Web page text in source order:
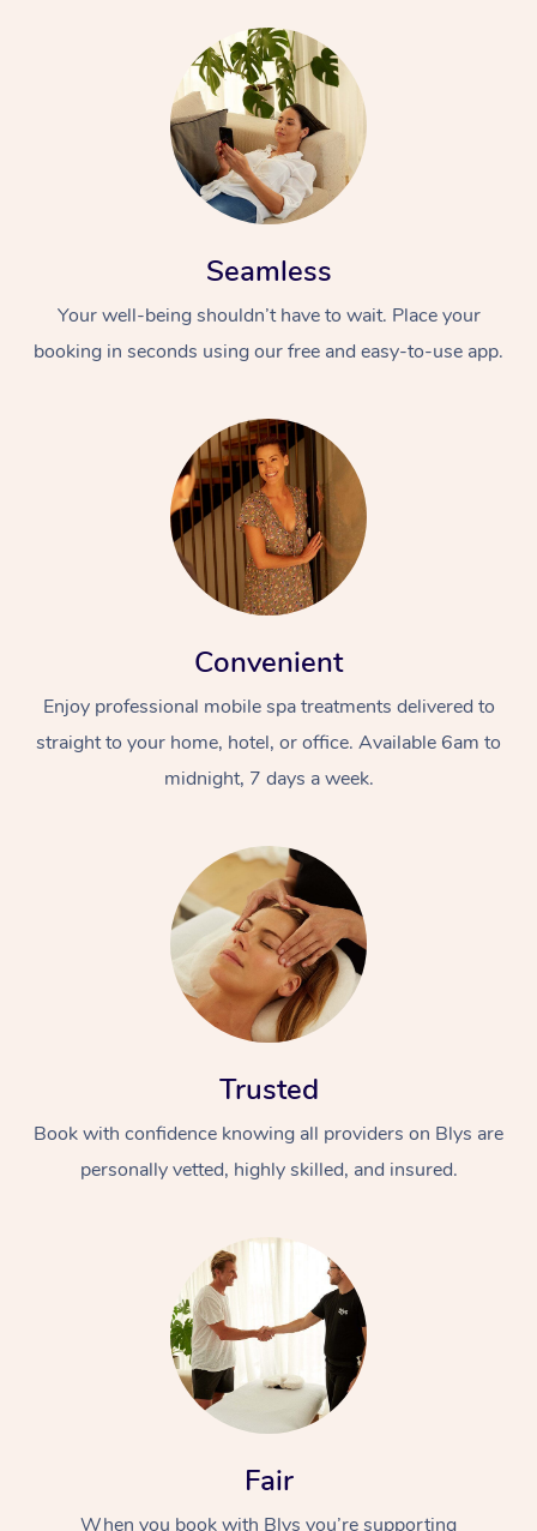
Seamless
Your well-being shouldn’t have to wait. Place your
booking in seconds using our free and easy-to-use app.
Convenient
Enjoy professional mobile spa treatments delivered to
straight to your home, hotel, or office. Available 6am to
midnight, 7 days a week.
Trusted
Book with confidence knowing all providers on Blys are
personally vetted, highly skilled, and insured.
Fair
When you book with Blys you’re supporting
At Home
Massage
Swedish Massage
Relaxation Massage
Deep Tissue
Beauty
Facial
Hair
Wellness
Occupational
Workplace &
Events
Popular Occasions
Corporate Wellness
Event Massage
Aged Care &
Self-Managed Aged-